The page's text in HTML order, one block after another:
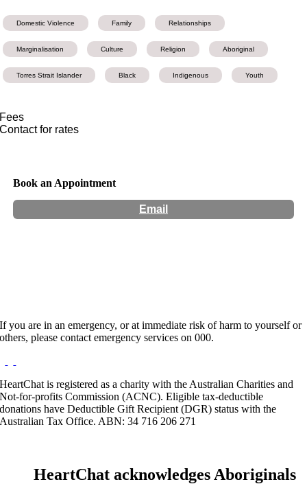
Domestic Violence Family Relationships
Marginalisation Culture Religion Aboriginal
Torres Strait Islander Black Indigenous Youth
Fees
Contact for rates
Book an Appointment
Email
If you are in an emergency, or at immediate risk of harm to yourself or
others, please contact emergency services on 000.
HeartChat is registered as a charity with the Australian Charities and
Not-for-profits Commission (ACNC). Eligible tax-deductible
donations have Deductible Gift Recipient (DGR) status with the
Australian Tax Office. ABN: 34 716 206 271
HeartChat acknowledges Aboriginals